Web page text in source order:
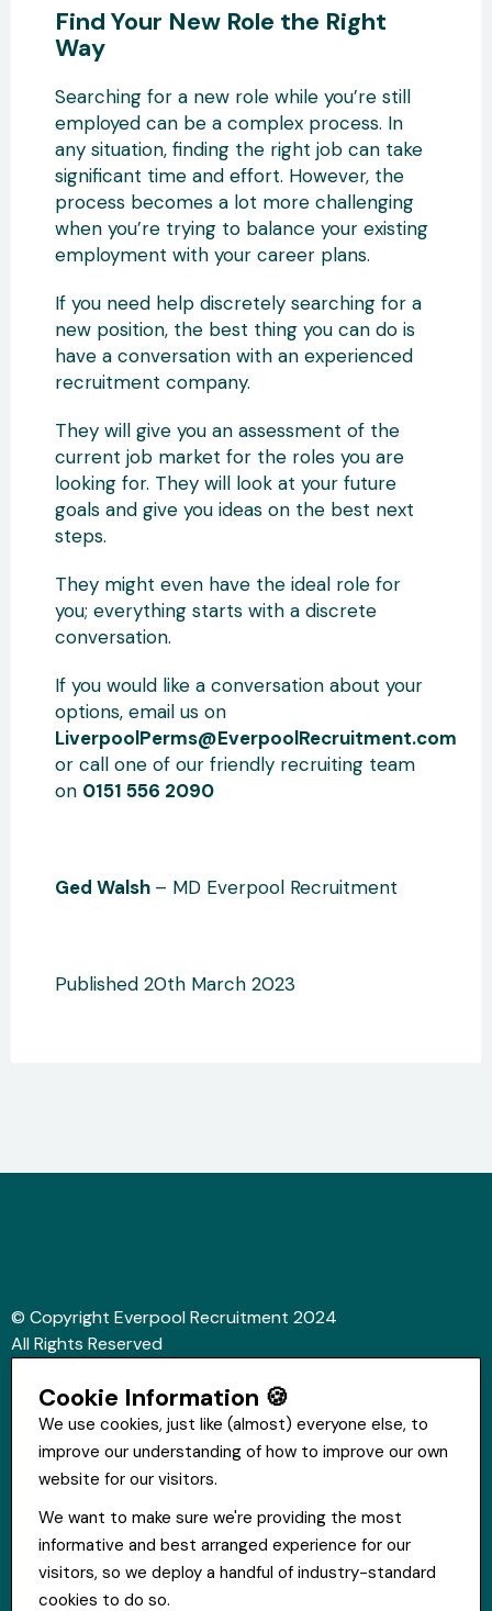
Find Your New Role the Right
Way
Searching for a new role while you’re still
employed can be a complex process. In
any situation, finding the right job can take
significant time and effort. However, the
process becomes a lot more challenging
when you’re trying to balance your existing
employment with your career plans.
If you need help discretely searching for a
new position, the best thing you can do is
have a conversation with an experienced
recruitment company.
They will give you an assessment of the
current job market for the roles you are
looking for. They will look at your future
goals and give you ideas on the best next
steps.
They might even have the ideal role for
you; everything starts with a discrete
conversation.
If you would like a conversation about your
options, email us on
LiverpoolPerms@EverpoolRecruitment.com
or call one of our friendly recruiting team
on 0151 556 2090
Ged Walsh – MD Everpool Recruitment
Published 20th March 2023
© Copyright Everpool Recruitment 2024
All Rights Reserved
Website &Video by Fifteen Ten Ltd
Get in touch
0151 556 2090
info@everpoolrecruitment.com
Cookie Information 🍪
We use cookies, just like (almost) everyone else, to
improve our understanding of how to improve our own
website for our visitors.
We want to make sure we're providing the most
informative and best arranged experience for our
visitors, so we deploy a handful of industry-standard
cookies to do so.